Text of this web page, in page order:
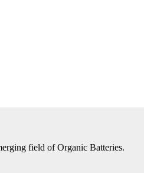
field of Organic Batteries.